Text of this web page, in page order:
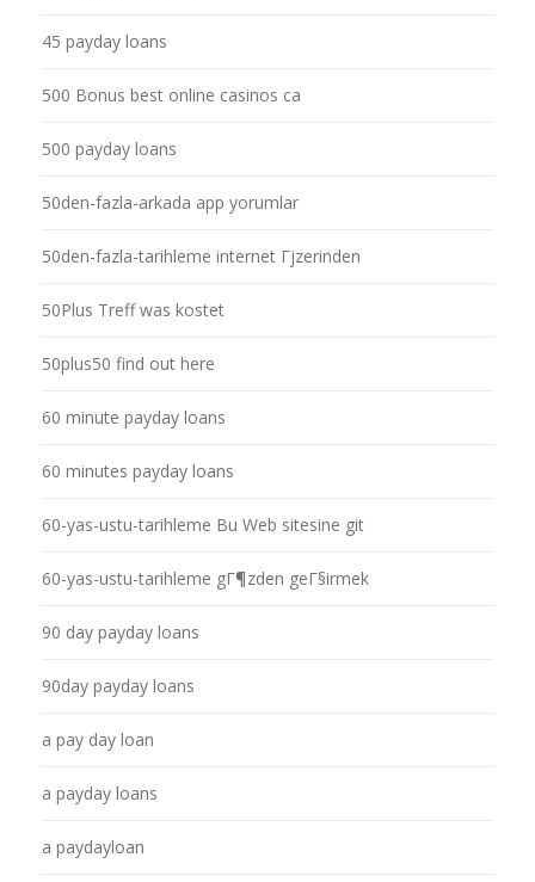
45 payday loans
500 Bonus best online casinos ca
500 payday loans
50den-fazla-arkada app yorumlar
50den-fazla-tarihleme internet Гјzerinden
50Plus Treff was kostet
50plus50 find out here
60 minute payday loans
60 minutes payday loans
60-yas-ustu-tarihleme Bu Web sitesine git
60-yas-ustu-tarihleme gГ¶zden geГ§irmek
90 day payday loans
90day payday loans
a pay day loan
a payday loans
a paydayloan